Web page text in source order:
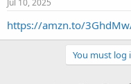
a
e
https://amzn.to/
You must log